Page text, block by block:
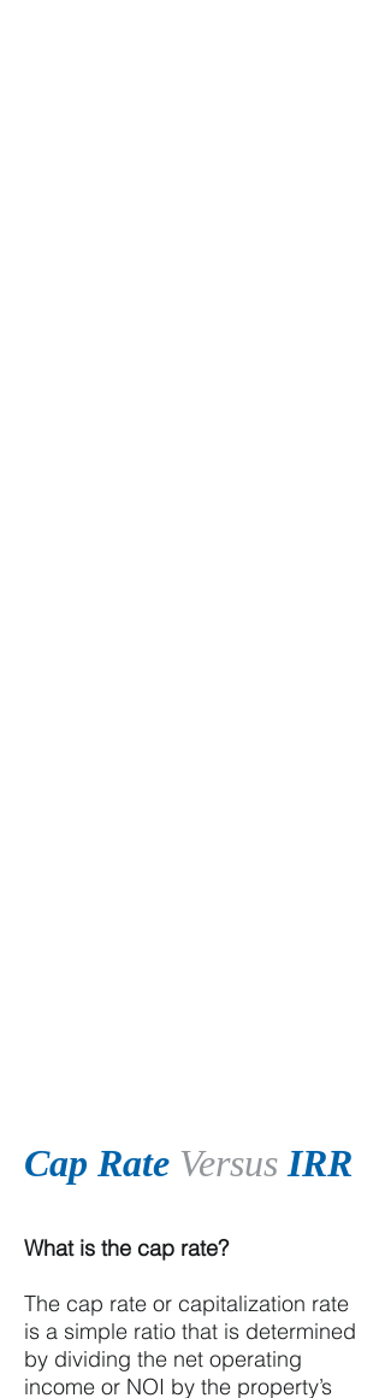
Cap Rate Versus IRR
What is the cap rate?
The cap rate or capitalization rate
is a simple ratio that is determined
by dividing the net operating
income or NOI by the property’s